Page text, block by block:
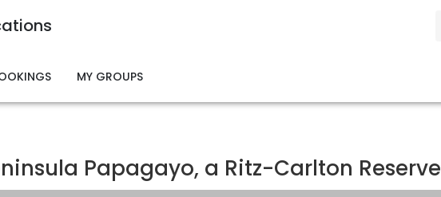
MY GROUPS
Papagayo, a Ritz-Carlton Reserve